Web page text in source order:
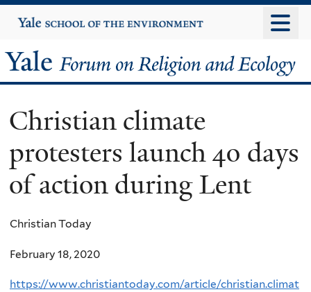
to
content
Yale
University
Yale
Forum
on
Religion
and
Ecology
Christian climate
protesters launch 40 days
of action during Lent
Christian Today
February 18, 2020
https://www.christiantoday.com/article/christian.climat